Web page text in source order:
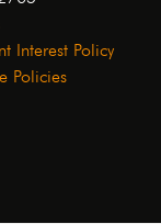
Interest Policy
Policies